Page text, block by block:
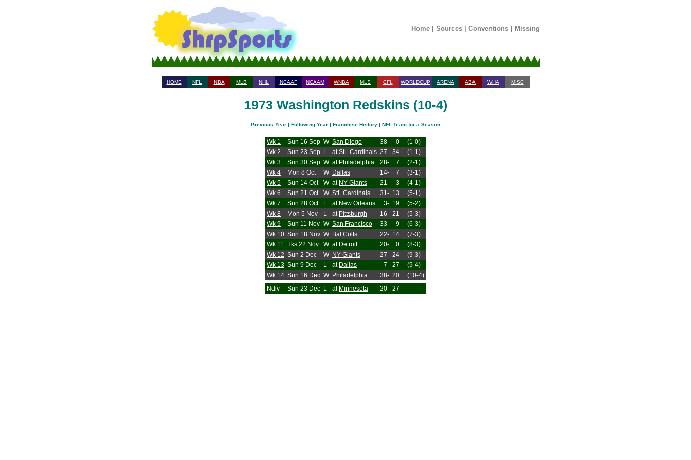
Home| Sources| Conventions| Missing
HOME NFL NBA MLB NHL NCAAF NCAAM WNBA MLS CFL WORLDCUP ARENA ABA WHA MISC
1973 Washington Redskins (10-4)
Previous Year | Following Year | Franchise History | NFL Team for a Season
Wk 1 Sun 16 Sep W San Diego 38- 0
(1-0)
Wk 2
Sun 23 Sep L atStL Cardinals 27- 34
(1-1)
Wk 3
Sun 30 Sep W at Philadelphia 28- 7
(2-1)
Wk 4
Mon 8 Oct W Dallas 14- 7
(3-1)
Wk 5
Sun 14 Oct W at NY Giants 21- 3
(4-1)
Wk 6
Sun 21 Oct W StL Cardinals 31- 13
(5-1)
Wk 7
Sun 28 Oct L at New Orleans 3- 19
(5-2)
Wk 8
Mon 5 Nov L at Pittsburgh 16- 21
(5-3)
Wk 9
Sun 11 Nov W San Francisco 33- 9
(6-3)
Wk 10 Sun 18 Nov W Bal Colts 22- 14
(7-3)
Wk 11 Tks 22 Nov W at Detroit 20- 0
(8-3)
Wk 12 Sun 2 Dec W NY Giants 27- 24
(9-3)
Wk 13 Sun 9 Dec L at Dallas 7- 27
(9-4)
Wk 14 Sun 16 Dec W Philadelphia 38- 20
(10-4)
Ndiv
Sun 23 Dec L at Minnesota 20- 27